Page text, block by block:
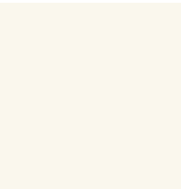
Tour
Concerts